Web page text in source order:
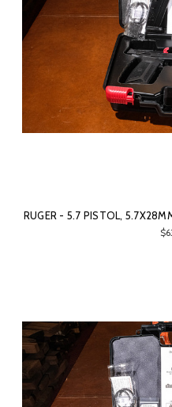
RUGER - 5.7 PISTOL,